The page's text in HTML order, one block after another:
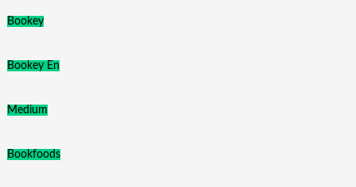
Bookey
Bookey En
Medium
Bookfoods